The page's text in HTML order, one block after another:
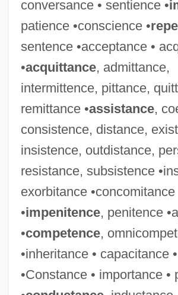
conversance • sentience •
patience •conscience •
sentence •acceptance •
•acquittance, admittance,
intermittence, pittance,
remittance •assistance,
consistence, distance,
insistence, outdistance,
resistance, subsistence
exorbitance •concomitance
•impenitence, penitence
•competence,
•inheritance • capacitance
•Constance • importance •
Malevich, Kazimir (1879–1935)
Malevich, Casimir
Malev, William S.
Malév Plc
Maletzki, Doris (1952–)